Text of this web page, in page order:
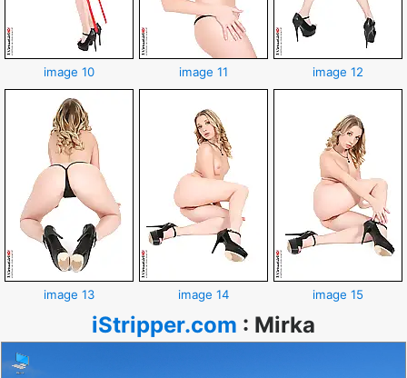
image 10 image 11 image 12
image 13 image 14 image 15
iStripper.com : Mirka